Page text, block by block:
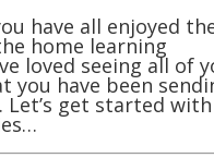
have all enjoyed
home learning
loved seeing all of
you have been
Let’s get started